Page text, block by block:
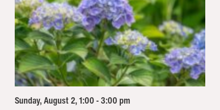
Sunday, August 2, 1:00 - 3:00 pm